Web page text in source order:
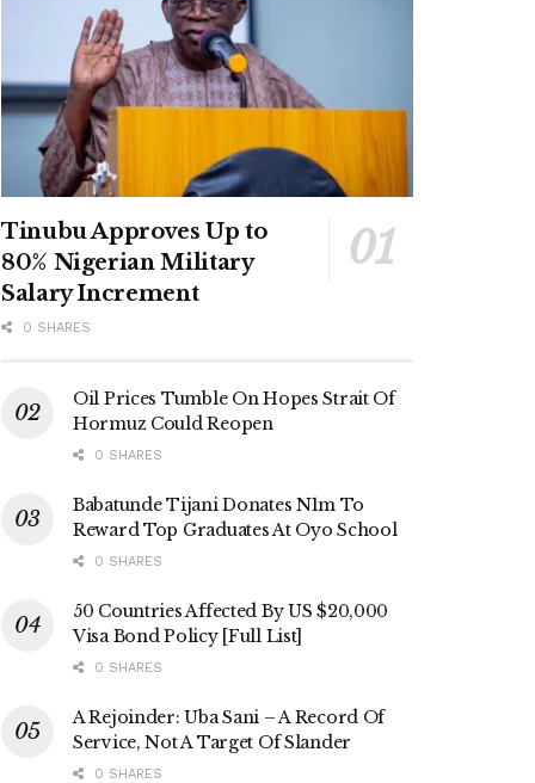
Tinubu Approves Up to
80% Nigerian Military
Salary Increment
0 SHARES
Oil Prices Tumble On Hopes Strait Of
Hormuz Could Reopen
0 SHARES
Babatunde Tijani Donates N1m To
Reward Top Graduates At Oyo School
0 SHARES
50 Countries Affected By US $20,000
Visa Bond Policy [Full List]
0 SHARES
A Rejoinder: Uba Sani – A Record Of
Service, Not A Target Of Slander
0 SHARES